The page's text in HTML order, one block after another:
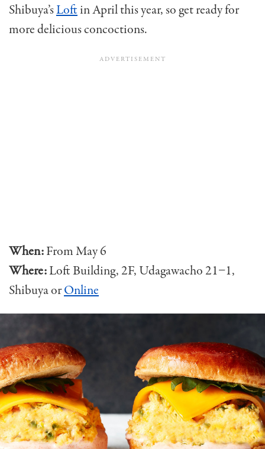
Shibuya’sLoftin April this year, so get ready for
more delicious concoctions.
When:From May 6
Where:Loft Building, 2F, Udagawacho 21−1,
ShibuyaorOnline